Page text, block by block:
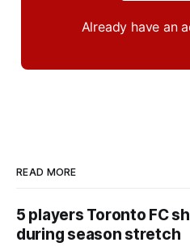
Already have an
READ MORE
5 players Toronto FC
during season stretch